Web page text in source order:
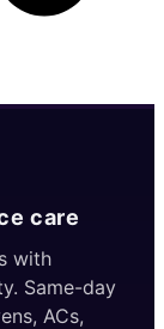
care
with
Same-day
ACs,